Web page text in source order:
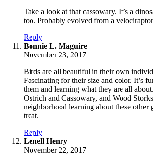
Take a look at that cassowary. It’s a
too. Probably evolved from a
Reply
Bonnie L. Maguiresays:
November 23, 2017
Birds are all beautiful in their own
Fascinating for their size and color. It’s
them and learning what they are all
Ostrich and Cassowary, and Wood
neighborhood learning about these other
treat.
Reply
Lenell Henrysays:
November 22, 2017